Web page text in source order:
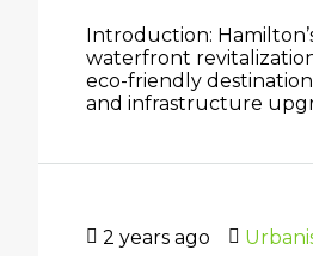
Introduction:
waterfront
eco-friendly destination
and infrastructure
2 years ago